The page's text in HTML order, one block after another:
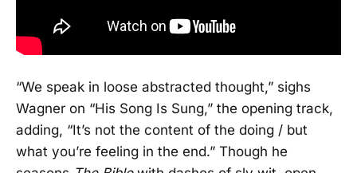
“We speak in loose abstracted thought,” sighs
Wagner on “His Song Is Sung,” the opening track,
adding, “It’s not the content of the doing / but
what you’re feeling in the end.” Though he